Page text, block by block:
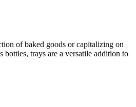
of baked goods or capitalizing on
bottles, trays are a versatile addition to